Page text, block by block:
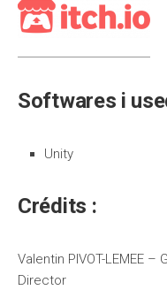
Softwares i
Unity
Crédits :
Valentin PIVOT-LEMEE
Director